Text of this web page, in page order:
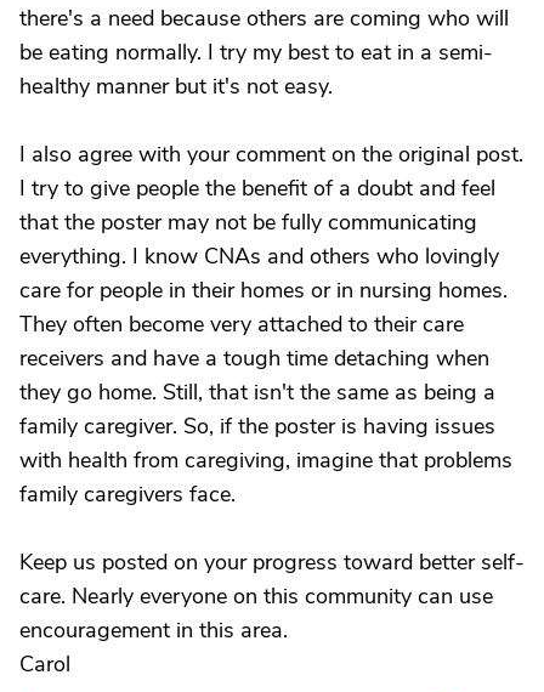
there's a need because others are coming who will
be eating normally. I try my best to eat in a semi-
healthy manner but it's not easy.
I also agree with your comment on the original post.
I try to give people the benefit of a doubt and feel
that the poster may not be fully communicating
everything. I know CNAs and others who lovingly
care for people in their homes or in nursing homes.
They often become very attached to their care
receivers and have a tough time detaching when
they go home. Still, that isn't the same as being a
family caregiver. So, if the poster is having issues
with health from caregiving, imagine that problems
family caregivers face.
Keep us posted on your progress toward better self-
care. Nearly everyone on this community can use
encouragement in this area.
Carol